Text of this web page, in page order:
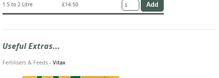
1.5 to 2 Litre £14.50
Useful Extras...
Fertilisers & Feeds - Vitax